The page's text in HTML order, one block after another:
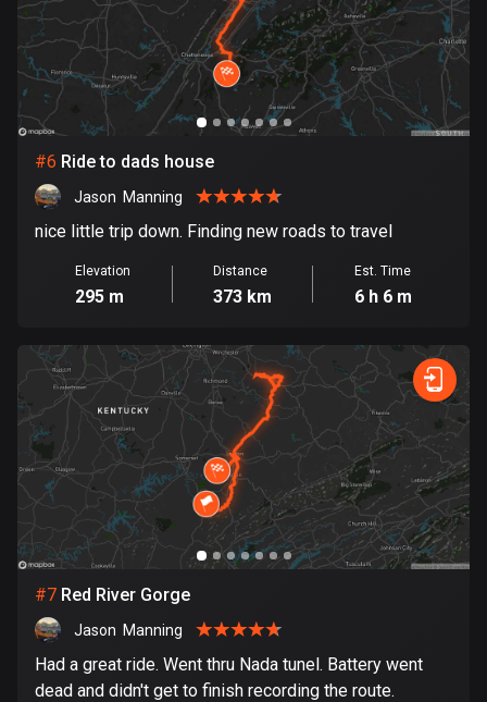
4 routes
Cyprus
1886 routes
Czech Republic
1890 routes
Democratic Republic of the Congo
3 routes
Denmark
Djibouti
0 routes
Dominican Republic
99 routes
East Timor
0 routes
520 routes
Egypt
122 routes
#6 Ride to dads house
Jason  Manning
nice little trip down. Finding new roads to travel
Elevation
295 m
Distance
373 km
Est. Time
6 h 6 m
#7 Red River Gorge
Jason  Manning
Had a great ride. Went thru Nada tunel. Battery went
dead and didn't get to finish recording the route.